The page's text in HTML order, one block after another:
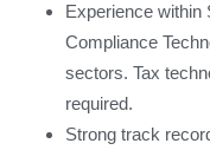
Experience within
Compliance
sectors. Tax
required.
Strong track